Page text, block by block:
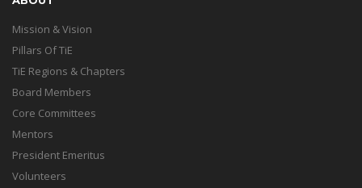
Mission & Vision
Pillars Of TiE
TiE Regions & Chapters
Board Members
Core Committees
Mentors
President Emeritus
Volunteers